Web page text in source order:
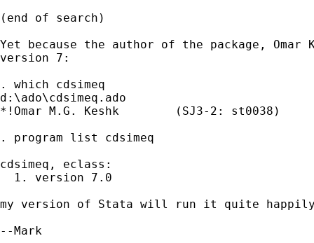
(end of search)
Yet because the author of the package,
version 7:
. which cdsimeq
d:\ado\cdsimeq.ado
*!Omar M.G. Keshk        (SJ3-2: st0038)
. program list cdsimeq
cdsimeq, eclass:
  1. version 7.0
my version of Stata will run it quite
--Mark